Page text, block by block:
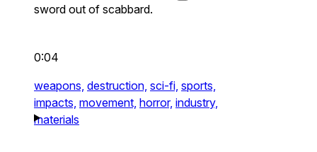
sword out of scabbard.
0:04
weapons, destruction, sci-fi, sports,
impacts, movement, horror, industry,
materials